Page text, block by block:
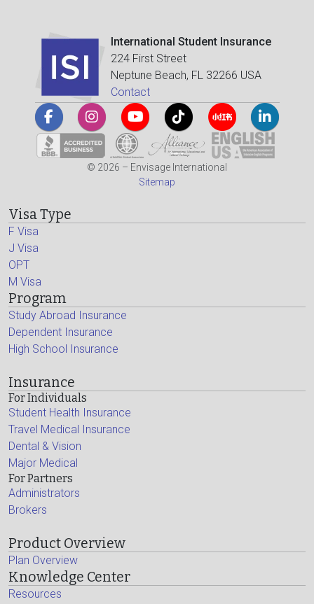
International Student Insurance
224 First Street
Neptune Beach, FL 32266 USA
Contact
© 2026 – Envisage International
Sitemap
Visa Type
F Visa
J Visa
OPT
M Visa
Program
Study Abroad Insurance
Dependent Insurance
High School Insurance
Insurance
For Individuals
Student Health Insurance
Travel Medical Insurance
Dental & Vision
Major Medical
For Partners
Administrators
Brokers
Product Overview
Plan Overview
Knowledge Center
Resources